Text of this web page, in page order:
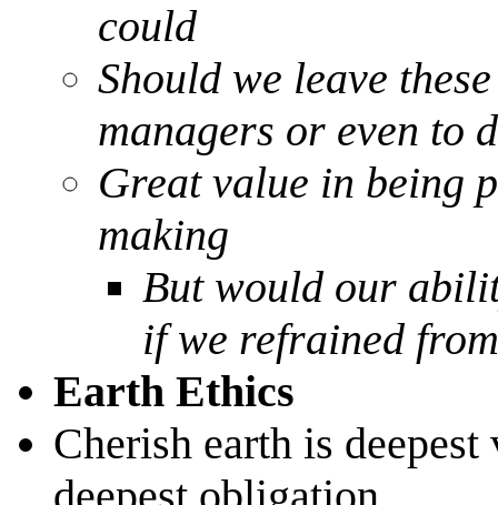
could
Should we leave
managers or even to
Great value in being
making
But would our
if we refrained
Earth Ethics
Cherish earth is